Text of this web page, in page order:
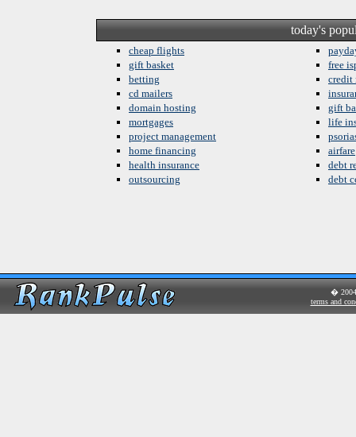
today's
cheap flights
gift basket
betting
cd mailers
domain hosting
mortgages
project management
home financing
health insurance
outsourcing
free
credit
gift
life
airfare
debt
debt
� 2004
terms and